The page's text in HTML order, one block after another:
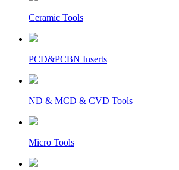
Ceramic Tools
PCD&PCBN Inserts
ND & MCD & CVD Tools
Micro Tools